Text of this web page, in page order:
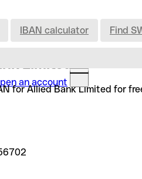
an account
IBAN calculator Find
Limited
for Allied Bank Limited for